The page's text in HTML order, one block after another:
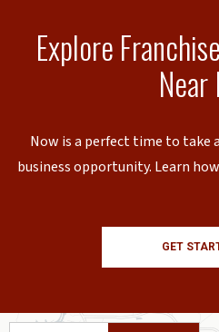
Explore
Near
Now is a perfect time to take
business opportunity. Learn
GET